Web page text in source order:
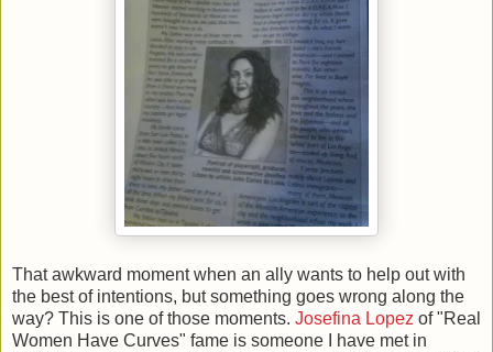
That awkward moment when an ally wants to help out with
the best of intentions, but something goes wrong along the
way? This is one of those moments. Josefina Lopez of "Real
Women Have Curves" fame is someone I have met in